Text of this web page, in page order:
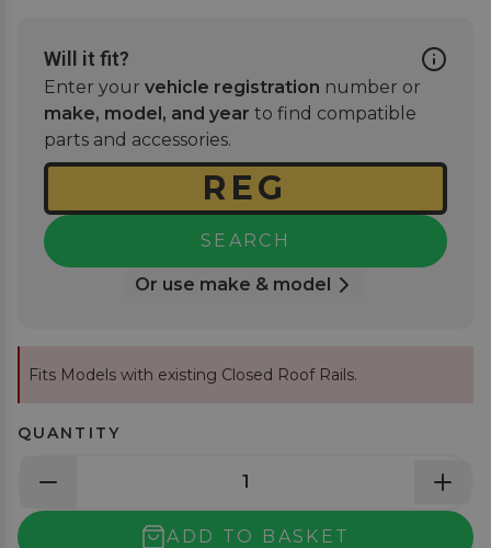
Will it fit?
Enter your vehicle registration number or
make, model, and year to find compatible
parts and accessories.
SEARCH
Or use make & model
Fits Models with existing Closed Roof Rails.
QUANTITY
ADD TO BASKET